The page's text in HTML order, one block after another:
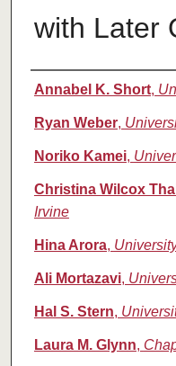
with Later
Authors
Annabel K. Short,
Ryan Weber,
Noriko Kamei,
Christina Wilcox
Irvine
Hina Arora,
Ali Mortazavi,
Hal S. Stern,
Laura M. Glynn,